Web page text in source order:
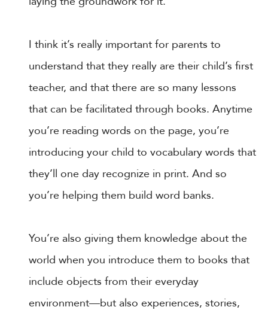
I think it’s really important for parents to
understand that they really are their child’s first
teacher, and that there are so many lessons
that can be facilitated through books. Anytime
you’re reading words on the page, you’re
introducing your child to vocabulary words that
they’ll one day recognize in print. And so
you’re helping them build word banks.
You’re also giving them knowledge about the
world when you introduce them to books that
include objects from their everyday
environment—but also experiences, stories,